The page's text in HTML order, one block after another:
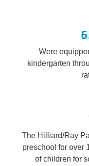
Were
kindergarten
The Hilliard/Ray
preschool for over
of children for